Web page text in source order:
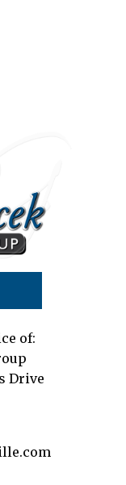
of:
Drive